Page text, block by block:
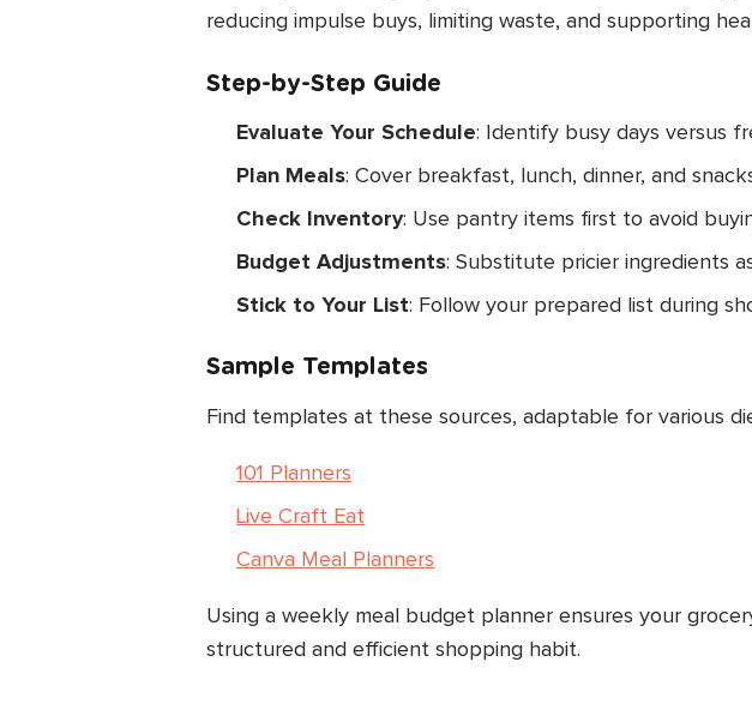
reducing impulse buys, limiting waste, and supporting
Step-by-Step Guide
Evaluate Your Schedule: Identify busy days versus
Plan Meals: Cover breakfast, lunch, dinner, and
Check Inventory: Use pantry items first to avoid
Budget Adjustments: Substitute pricier ingredients
Stick to Your List: Follow your prepared list during
Sample Templates
Find templates at these sources, adaptable for various
101 Planners
Live Craft Eat
Canva Meal Planners
Using a weekly meal budget planner ensures your
structured and efficient shopping habit.